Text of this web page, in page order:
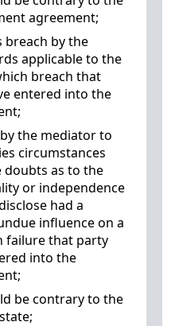
agreement;
breach by the
applicable to the
breach that
entered into the
the mediator to
circumstances
as to the
or independence
had a
influence on a
failure that party
into the
be contrary to the